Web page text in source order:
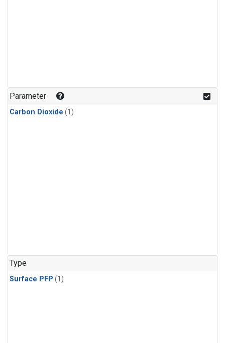
Parameter
Carbon Dioxide (1)
Type
Surface PFP (1)